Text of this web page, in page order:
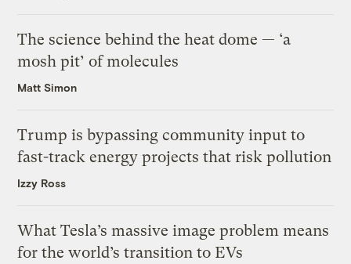
The science behind the heat dome — ‘a
mosh pit’ of molecules
Matt Simon
Trump is bypassing community input to
fast-track energy projects that risk pollution
Izzy Ross
What Tesla’s massive image problem means
for the world’s transition to EVs